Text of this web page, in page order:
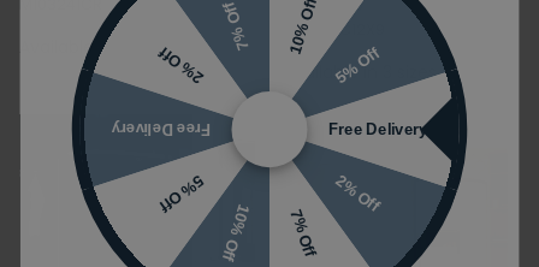
Available in 4 sizes
AUQSVC12X9
Available in 3 sizes
10% Off
5% Off
Free Delivery
2% Off
7% Off
10% Off
5% Off
Free Delivery
2% Off
7% Off